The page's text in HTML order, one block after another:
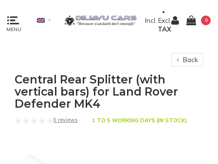
MENU
Incl. Excl.
TAX
0
Back
Central Rear Splitter (with
vertical bars) for Land Rover
Defender MK4
0 reviews 1 TO 5 WORKING DAYS (IN STOCK)